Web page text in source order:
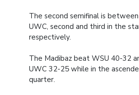
The second semifinal is
UWC, second and third in the
respectively.
The Madibaz beat WSU 40-32
UWC 32-25 while in the
quarter.